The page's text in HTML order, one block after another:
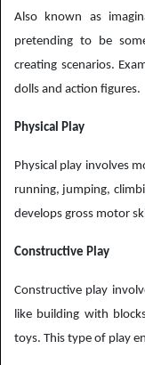
Also known as
pretending to be
creating scenarios.
dolls and action figures.
Physical Play
Physical play involves
running, jumping,
develops gross motor
Constructive Play
Constructive play
like building with
toys. This type of play